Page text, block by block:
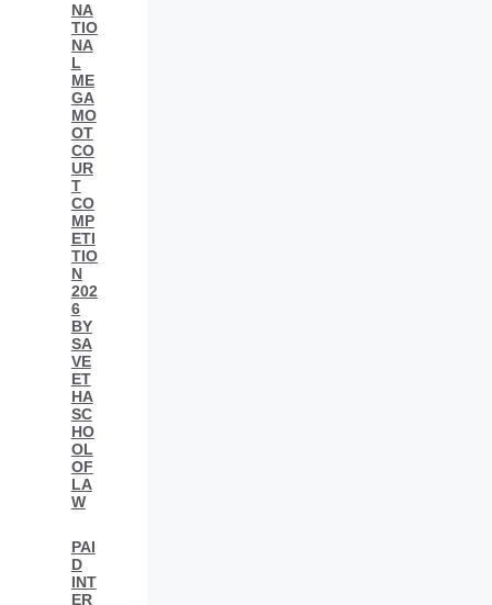
NA
TIO
NA
L
ME
GA
MO
OT
CO
UR
T
CO
MP
ETI
TIO
N
202
6
BY
SA
VE
ET
HA
SC
HO
OL
OF
LA
W
PAI
D
INT
ER